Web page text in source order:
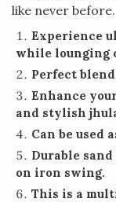
like never before.
Experience
while lounging
Perfect
Enhance
and stylish
Can be used
Durable
on iron swing.
This is a